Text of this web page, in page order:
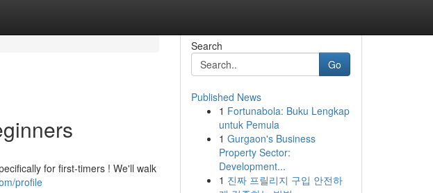
for first-timers ! We'll walk
profile
Search
Go
Published News
1 Fortunabola: Buku Lengkap
untuk Pemula
1 Gurgaon's Business
Property Sector:
Development...
1 진짜 프릴리지 구입 안전하